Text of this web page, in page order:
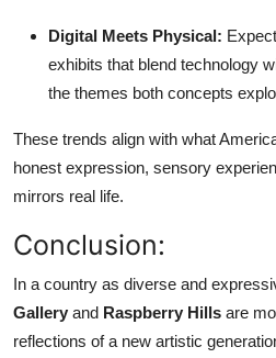
Digital Meets Physical:
exhibits that blend technology
the themes both concepts
These trends align with what
honest expression, sensory
mirrors real life.
Conclusion:
In a country as diverse and
Gallery and Raspberry Hills are
reflections of a new artistic